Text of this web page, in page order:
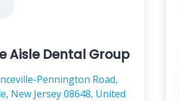
Aisle Dental Group
Pennington Road,
New Jersey 08648, United